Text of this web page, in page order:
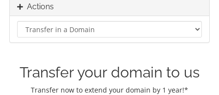
Actions
Transfer your domain to us
Transfer now to extend your domain by 1 year!*